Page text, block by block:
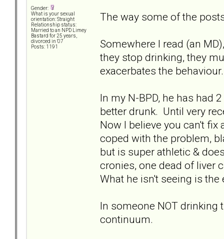
Gender:
What is your sexual
orientation: Straight
Relationship status:
Married to an NPD Limey
Bastard for 25 years,
divorced in '07
Posts: 1191
The way some of the
Somewhere I read (an
they stop drinking, they
exacerbates the behaviour.
In my N-BPD, he has had
better drunk. Until very
Now I believe you can't
coped with the problem,
but is super athletic &
cronies, one dead of liver
What he isn't seeing is
In someone NOT drinking
continuum.